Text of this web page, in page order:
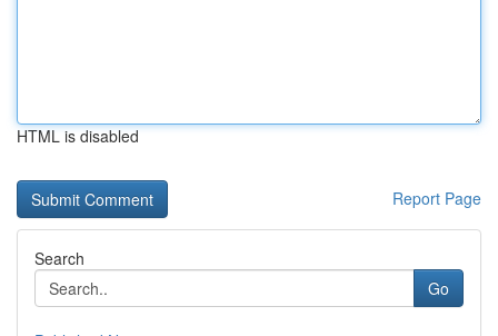
HTML is disabled
Report Page
Search
Go